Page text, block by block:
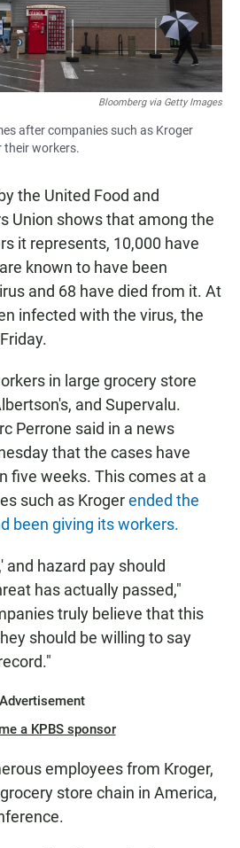
Bloomberg via Getty Images
after companies such as Kroger
their workers.
the United Food and
Union shows that among the
it represents, 10,000 have
known to have been
and 68 have died from it. At
infected with the virus, the
in large grocery store
and Supervalu.
Perrone said in a news
that the cases have
five weeks. This comes at a
such as Krogerended the
been giving its workers.
and hazard pay should
has actually passed,"
truly believe that this
should be willing to say
Advertisement
a KPBS sponsor
employees from Kroger,
store chain in America,